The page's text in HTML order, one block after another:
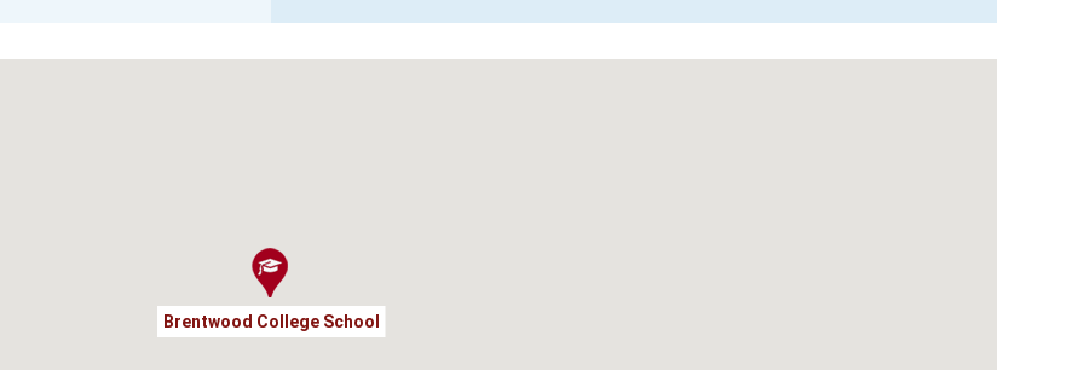
Brentwood College School